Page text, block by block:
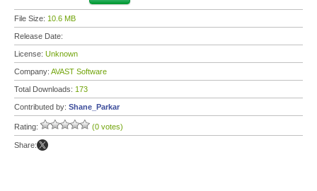
File Size: 10.6 MB
Release Date:
License: Unknown
Company: AVAST Software
Total Downloads: 173
Contributed by: Shane_Parkar
Rating: (0 votes)
Share: